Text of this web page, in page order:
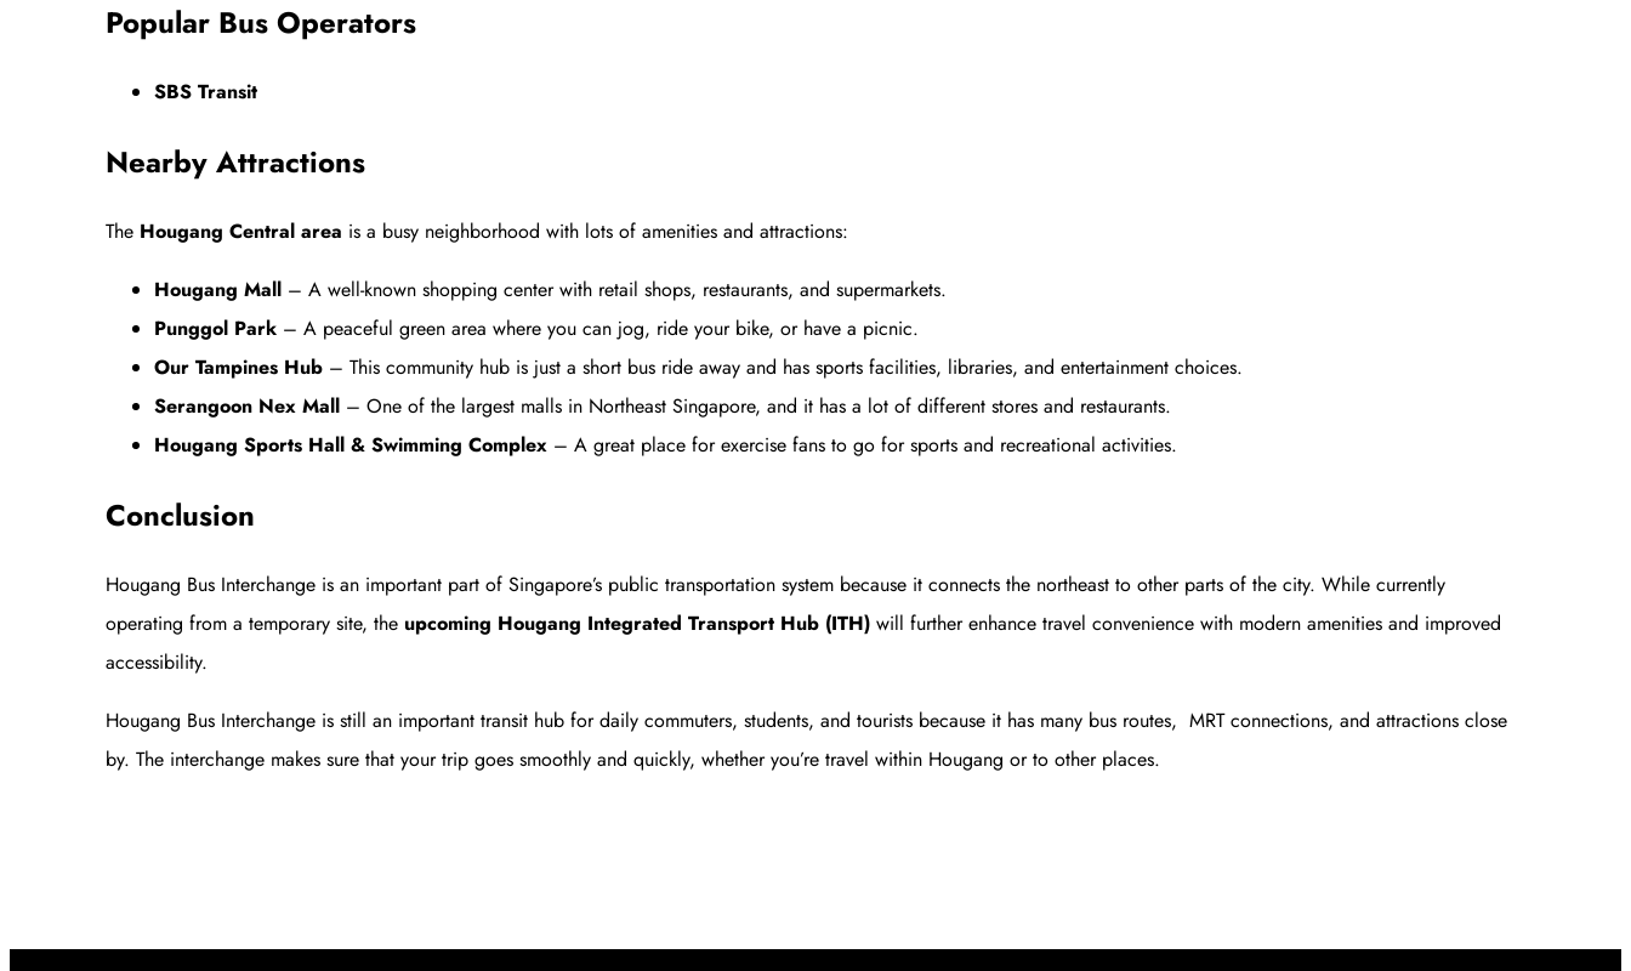
Popular Bus Operators
SBS Transit
Nearby Attractions
The Hougang Central area is a busy neighborhood with lots of amenities and attractions:
Hougang Mall – A well-known shopping center with retail shops, restaurants, and supermarkets.
Punggol Park – A peaceful green area where you can jog, ride your bike, or have a picnic.
Our Tampines Hub – This community hub is just a short bus ride away and has sports facilities, libraries, and entertainment choices.
Serangoon Nex Mall – One of the largest malls in Northeast Singapore, and it has a lot of different stores and restaurants.
Hougang Sports Hall & Swimming Complex – A great place for exercise fans to go for sports and recreational activities.
Conclusion
Hougang Bus Interchange is an important part of Singapore’s public transportation system because it connects the northeast to other parts of the city. While currently
operating from a temporary site, the upcoming Hougang Integrated Transport Hub (ITH) will further enhance travel convenience with modern amenities and improved
accessibility.
Hougang Bus Interchange is still an important transit hub for daily commuters, students, and tourists because it has many bus routes, MRT connections, and attractions close
by. The interchange makes sure that your trip goes smoothly and quickly, whether you’re travel within Hougang or to other places.